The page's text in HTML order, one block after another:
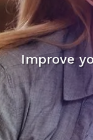
Improve